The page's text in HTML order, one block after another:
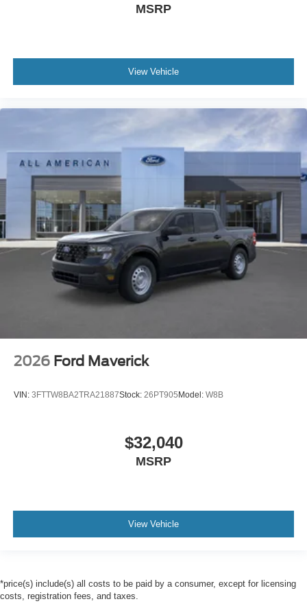
MSRP
View Vehicle
2026 Ford Maverick
VIN: 3FTTW8BA2TRA21887Stock: 26PT905 Model: W8B
$32,040
MSRP
View Vehicle
*price(s) include(s) all costs to be paid by a consumer, except for licensing
costs, registration fees, and taxes.